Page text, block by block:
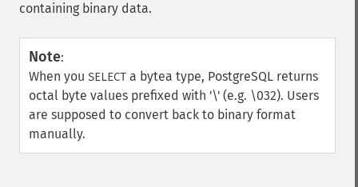
containing binary data.
Note:
When you SELECT a bytea type, PostgreSQL returns
octal byte values prefixed with '\' (e.g. \032). Users
are supposed to convert back to binary format
manually.